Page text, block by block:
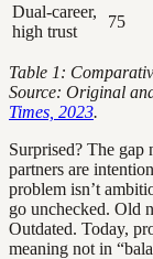
Dual-career,
high trust
75
Table 1:
Source: Original
Times, 2023.
Surprised? The
partners are
problem isn’t
go unchecked. Old
Outdated. Today,
meaning not in